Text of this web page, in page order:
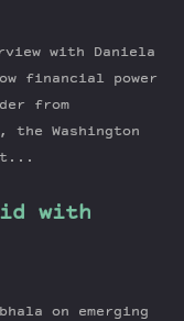
with Daniela
financial power
from
the Washington
with
on emerging